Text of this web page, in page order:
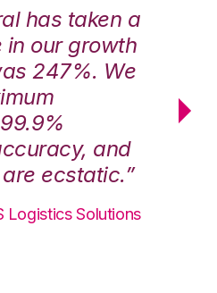
has taken a
in our growth
247%. We
and
ecstatic.”
Solutions